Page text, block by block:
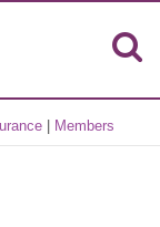
Members